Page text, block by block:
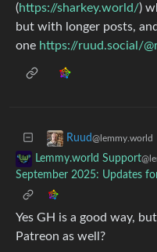
(https://sharkey.world/)
but with longer posts,
one https://ruud.social/
Ruud@lemmy.world
Lemmy.world Support
September 2025: Updates
Yes GH is a good way,
Patreon as well?